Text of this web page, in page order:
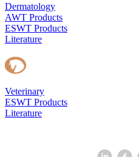
Dermatology
AWT Products
ESWT Products
Literature
Veterinary
ESWT Products
Literature